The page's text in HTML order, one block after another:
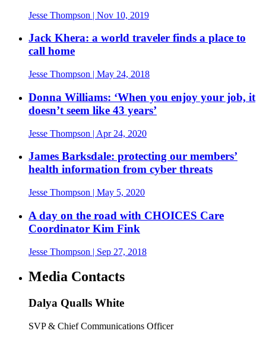
Jesse Thompson | Nov 10, 2019
Jack Khera: a world traveler finds a place to
call home
Jesse Thompson | May 24, 2018
Donna Williams: ‘When you enjoy your job, it
doesn’t seem like 43 years’
Jesse Thompson | Apr 24, 2020
James Barksdale: protecting our members’
health information from cyber threats
Jesse Thompson | May 5, 2020
A day on the road with CHOICES Care
Coordinator Kim Fink
Jesse Thompson | Sep 27, 2018
Media Contacts
Dalya Qualls White
SVP & Chief Communications Officer